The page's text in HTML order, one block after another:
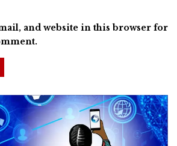
and website in this browser for